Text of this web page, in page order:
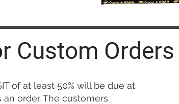
Custom Orders
of at least 50% will be due at
order. The customers